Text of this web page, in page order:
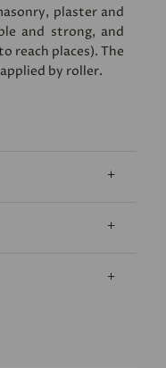
plaster and
and strong, and
reach places). The
by roller.